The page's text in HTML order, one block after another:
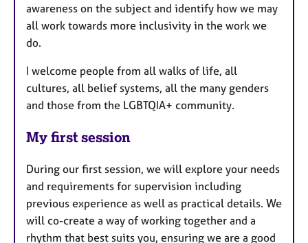
awareness on the subject and identify how we may
all work towards more inclusivity in the work we
do.
I welcome people from all walks of life, all
cultures, all belief systems, all the many genders
and those from the LGBTQIA+ community.
My first session
During our first session, we will explore your needs
and requirements for supervision including
previous experience as well as practical details. We
will co-create a way of working together and a
rhythm that best suits you, ensuring we are a good